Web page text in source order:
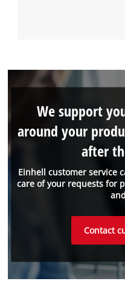
Einhell customer service
care of your requests for
We support
around your
after
Contact